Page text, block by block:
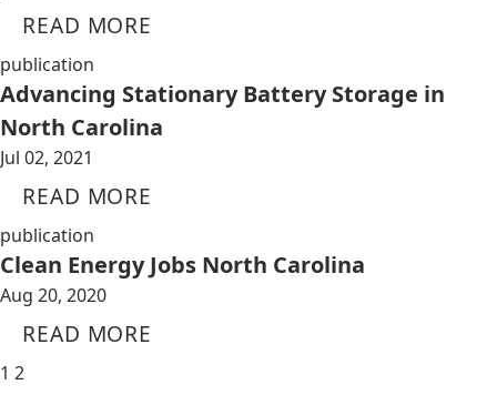
READ MORE
publication
Advancing Stationary Battery Storage in
North Carolina
Jul 02, 2021
READ MORE
publication
Clean Energy Jobs North Carolina
Aug 20, 2020
READ MORE
1 2